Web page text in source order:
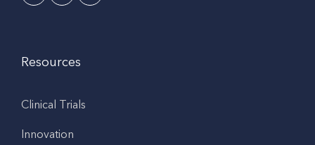
Resources
Clinical Trials
Innovation